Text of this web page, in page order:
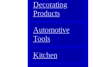
Decorating
Products
Automotive
Tools
Kitchen